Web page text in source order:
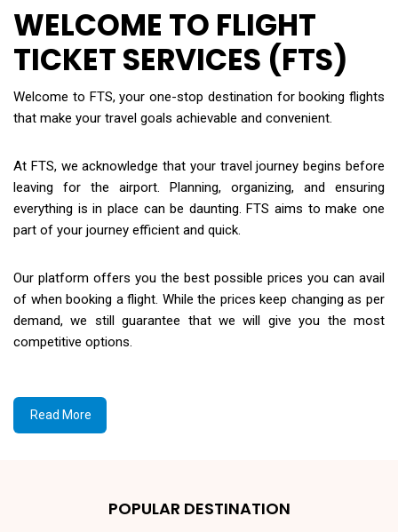
WELCOME TO FLIGHT
TICKET SERVICES (FTS)
Welcome to FTS, your one-stop destination for booking flights
that make your travel goals achievable and convenient.
At FTS, we acknowledge that your travel journey begins before
leaving for the airport. Planning, organizing, and ensuring
everything is in place can be daunting. FTS aims to make one
part of your journey efficient and quick.
Our platform offers you the best possible prices you can avail
of when booking a flight. While the prices keep changing as per
demand, we still guarantee that we will give you the most
competitive options.
Read More
POPULAR DESTINATION